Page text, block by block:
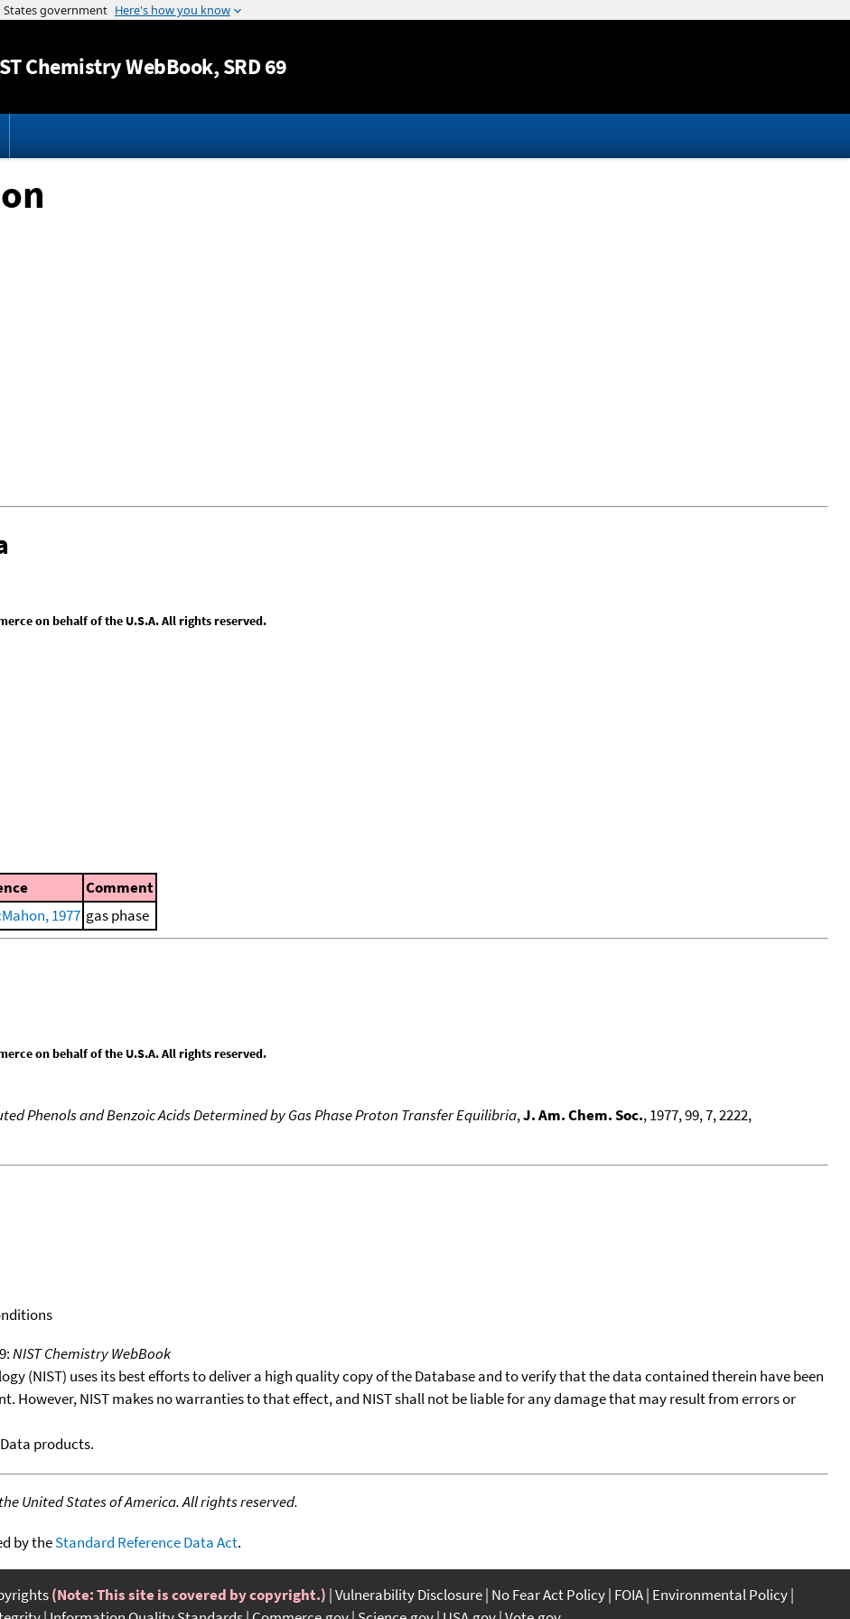
Jump to content
Chemistry WebBook, SRD 69
on behalf of the U.S.A. All rights reserved.
Comment
1977 gas phase
on behalf of the U.S.A. All rights reserved.
Phenols and Benzoic Acids Determined by Gas Phase Proton Transfer Equilibria,J. Am. Chem. Soc., 1977, 99, 7, 2222,
NIST Chemistry WebBook
(NIST) uses its best efforts to deliver a high quality copy of the Database and to verify that the data contained therein have been
However, NIST makes no warranties to that effect, and NIST shall not be liable for any damage that may result from errors or
products.
United States of America. All rights reserved.
by theStandard Reference Data Act.
(Note: This site is covered by copyright.) Vulnerability Disclosure No Fear Act Policy FOIA Environmental Policy